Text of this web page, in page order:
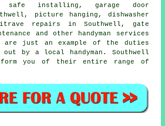
safe installing, garage door
picture hanging, dishwasher
repairs in Southwell, gate
and other
handyman services
are just an example of the duties
out by a local handyman . Southwell
you of their entire range of